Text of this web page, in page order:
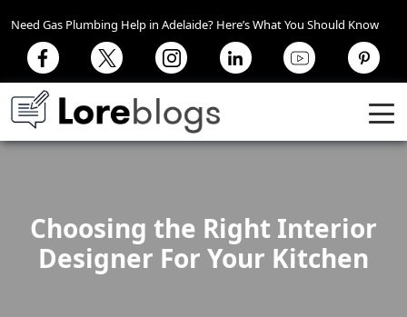
Need Gas Plumbing Help in Adelaide? Here’s What You Should Know
Choosing the Right Interior
Designer For Your Kitchen